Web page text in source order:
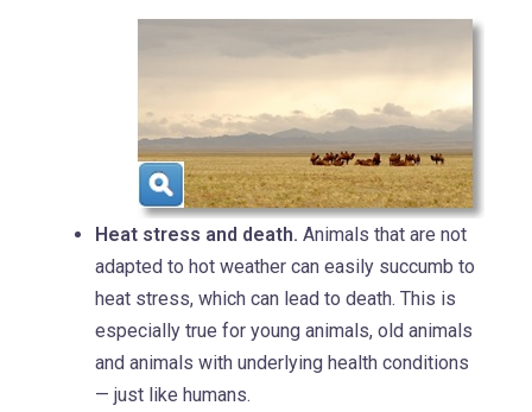
Heat stress and death. Animals that are not
adapted to hot weather can easily succumb to
heat stress, which can lead to death. This is
especially true for young animals, old animals
and animals with underlying health conditions
— just like humans.